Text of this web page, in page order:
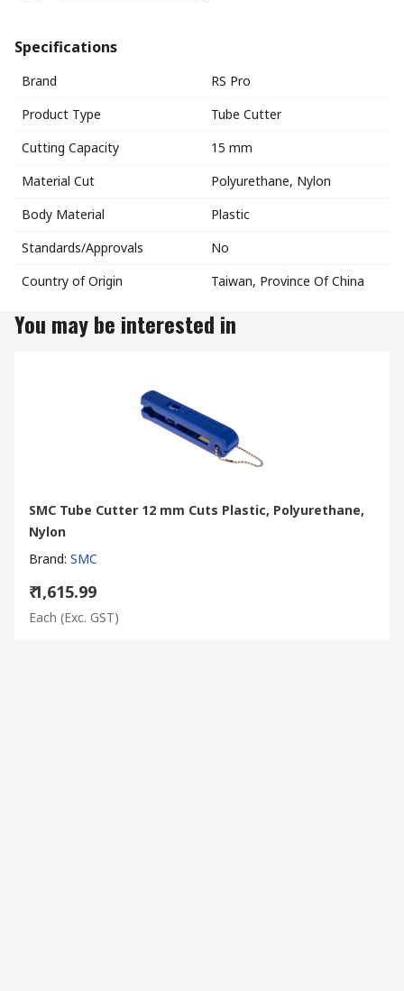
Specifications
Brand
RS Pro
Product Type
Tube Cutter
Cutting Capacity
15 mm
Material Cut
Polyurethane, Nylon
Body Material
Plastic
Standards/Approvals
No
Country of Origin
Taiwan, Province Of China
You may be interested in
SMC Tube Cutter 12 mm Cuts Plastic, Polyurethane,
Nylon
Brand: SMC
₹ 1,615.99
Each (Exc. GST)